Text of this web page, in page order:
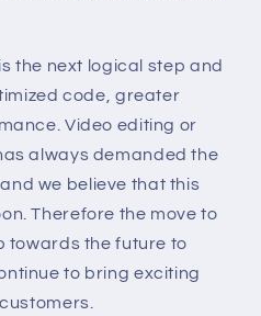
the next logical step and
code, greater
Video editing or
always demanded the
we believe that this
Therefore the move to
towards the future to
to bring exciting